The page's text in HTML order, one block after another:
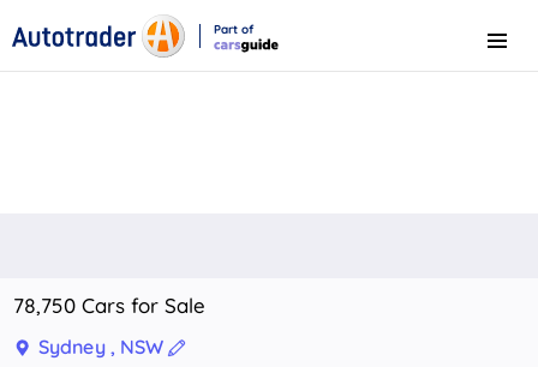
Part of
Menu
78,750 Cars for Sale
Sydney , NSW